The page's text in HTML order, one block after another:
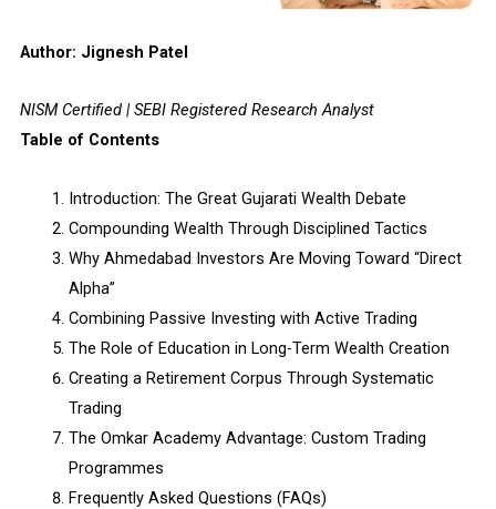
Author: Jignesh Patel
NISM Certified | SEBI Registered Research Analyst
Table of Contents
Introduction: The Great Gujarati Wealth Debate
Compounding Wealth Through Disciplined Tactics
Why Ahmedabad Investors Are Moving Toward “Direct
Alpha”
Combining Passive Investing with Active Trading
The Role of Education in Long-Term Wealth Creation
Creating a Retirement Corpus Through Systematic
Trading
The Omkar Academy Advantage: Custom Trading
Programmes
Frequently Asked Questions (FAQs)